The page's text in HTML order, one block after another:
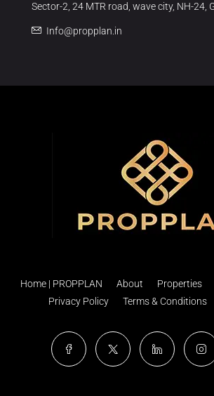
Sector-2, 24 MTR road, wave city, NH-24,
Info@propplan.in
Home | PROPPLAN About Properties
Privacy Policy
Terms & Conditions